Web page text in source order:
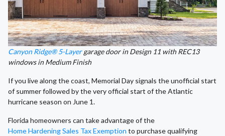
Canyon Ridge® 5-Layergarage door in Design 11 with REC13
windows in Medium Finish
If you live along the coast, Memorial Day signals the unofficial start
of summer followed by the very official start of the Atlantic
hurricane season on June 1.
Florida homeowners can take advantage of the
Home Hardening Sales Tax Exemption to purchase qualifying